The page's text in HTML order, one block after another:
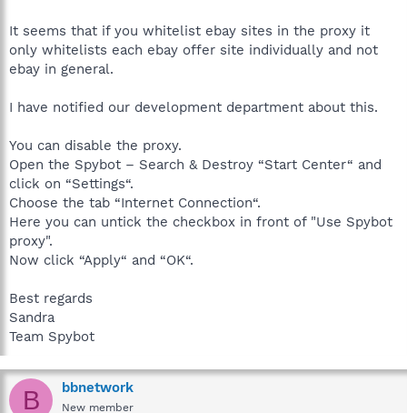
It seems that if you whitelist ebay sites in the proxy it
only whitelists each ebay offer site individually and not
ebay in general.
I have notified our development department about this.
You can disable the proxy.
Open the Spybot – Search & Destroy “Start Center“ and
click on “Settings“.
Choose the tab “Internet Connection“.
Here you can untick the checkbox in front of "Use Spybot
proxy".
Now click “Apply“ and “OK“.
Best regards
Sandra
Team Spybot
B bbnetwork
New member